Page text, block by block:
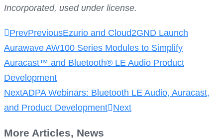
Incorporated, used under license.
PrevPreviousEzurio and Cloud2GND Launch
Aurawave AW100 Series Modules to Simplify
Auracast™ and Bluetooth® LE Audio Product
Development
NextADPA Webinars: Bluetooth LE Audio, Auracast,
and Product Development Next
More Articles, News